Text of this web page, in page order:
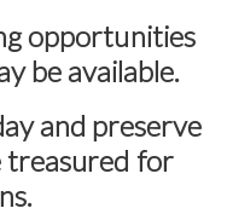
opportunities
be available.
and preserve
treasured for